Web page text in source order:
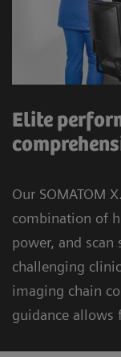
Elite
Our SOMATOM
combination of
power, and scan
challenging
imaging chain
guidance allows